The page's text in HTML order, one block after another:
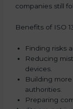
companies still
Benefits of ISO
Finding risks
Reducing
devices.
Building
authorities.
Preparing